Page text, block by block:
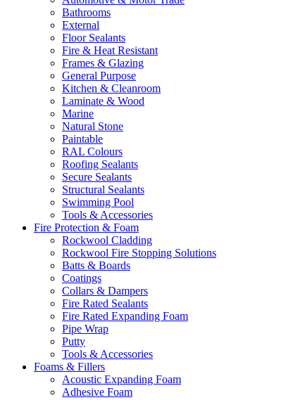
Bathrooms
External
Floor Sealants
Fire & Heat Resistant
Frames & Glazing
General Purpose
Kitchen & Cleanroom
Laminate & Wood
Marine
Natural Stone
Paintable
RAL Colours
Roofing Sealants
Secure Sealants
Structural Sealants
Swimming Pool
Tools & Accessories
Fire Protection & Foam
Rockwool Cladding
Rockwool Fire Stopping Solutions
Batts & Boards
Coatings
Collars & Dampers
Fire Rated Sealants
Fire Rated Expanding Foam
Pipe Wrap
Putty
Tools & Accessories
Foams & Fillers
Acoustic Expanding Foam
Adhesive Foam